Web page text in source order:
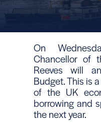
On
Chancellor of
Reeves will
Budget. This is
of the UK
borrowing and
the next year.